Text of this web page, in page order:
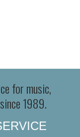
for music,
1989.